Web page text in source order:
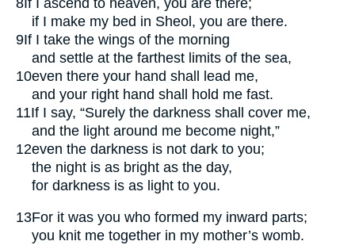
if I make my bed in Sheol, you are there.
9If I take the wings of the morning
and settle at the farthest limits of the sea,
10even there your hand shall lead me,
and your right hand shall hold me fast.
11If I say, “Surely the darkness shall cover me,
and the light around me become night,”
12even the darkness is not dark to you;
the night is as bright as the day,
for darkness is as light to you.
13For it was you who formed my inward parts;
you knit me together in my mother’s womb.